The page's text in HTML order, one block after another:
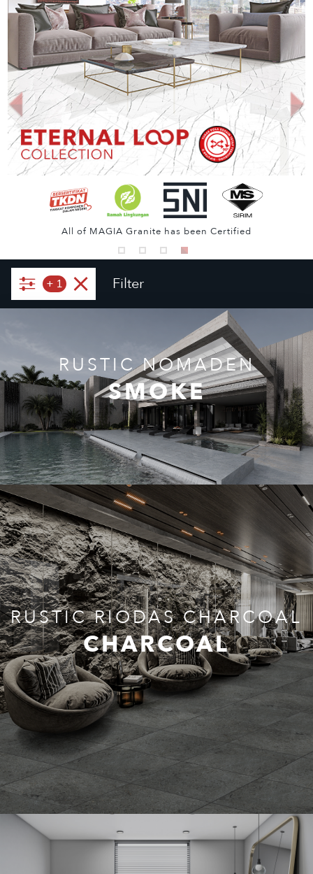
All of MAGIA Granite has been Certified
+ 1 Filter
RUSTIC NOMADEN
SMOKE
RUSTIC RIODAS CHARCOAL
CHARCOAL